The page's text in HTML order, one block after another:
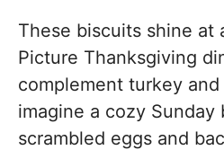
These biscuits shine at
Picture Thanksgiving
complement turkey
imagine a cozy
scrambled eggs and